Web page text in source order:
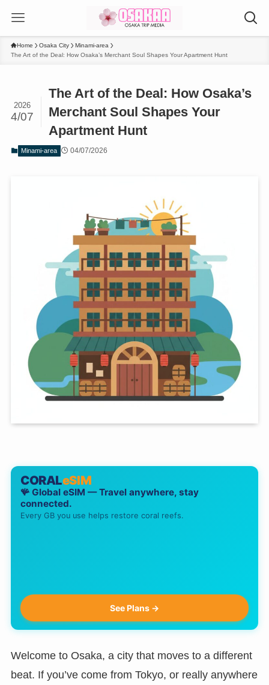
Home Osaka City
Minami-area
The Art of the Deal: How Osaka’s Merchant Soul Shapes Your Apartment Hunt
The Art of the Deal: How Osaka’s
Merchant Soul Shapes Your
Apartment Hunt
2026
4/07
Minami-area 04/07/2026
CORALeSIM
🪸 Global eSIM — Travel anywhere, stay
connected.
Every GB you use helps restore coral reefs.
See Plans →
Welcome to Osaka, a city that moves to a different
beat. If you’ve come from Tokyo, or really anywhere